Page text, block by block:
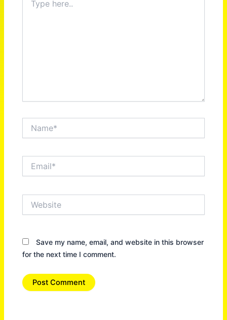
here..
Save my name, email, and website in this browser
for the next time I comment.